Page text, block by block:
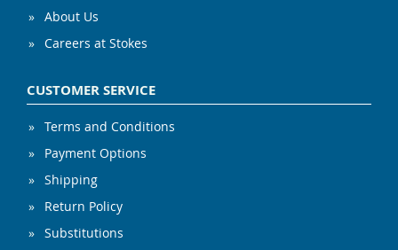
About Us
Careers at Stokes
CUSTOMER SERVICE
Terms and Conditions
Payment Options
Shipping
Return Policy
Substitutions